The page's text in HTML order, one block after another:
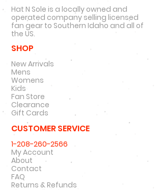
Hat N Sole is a locally owned and
operated company selling licensed
fan gear to Southern Idaho and all of
the US.
SHOP
New Arrivals
Mens
Womens
Kids
Fan Store
Clearance
Gift Cards
CUSTOMER SERVICE
1-208-260-2566
My Account
About
Contact
FAQ
Returns & Refunds